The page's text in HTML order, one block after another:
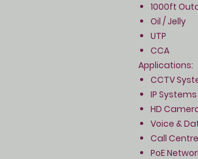
1000ft
Oil / Jelly
UTP
CCA
Applications:
CCTV
IP Systems
HD
Voice &
Call
PoE